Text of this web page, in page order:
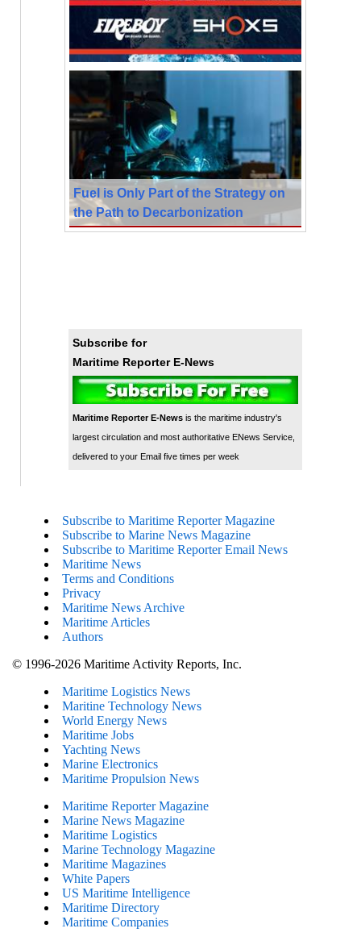
Fuel is Only Part of the Strategy on
the Path to Decarbonization
Subscribe for
Maritime Reporter E-News
Maritime Reporter E-Newsis the maritime industry's
largest circulation and most authoritative ENews Service,
delivered to your Email five times per week
Subscribe to Maritime Reporter Magazine
Subscribe to Marine News Magazine
Subscribe to Maritime Reporter Email News
Maritime News
Terms and Conditions
Privacy
Maritime News Archive
Maritime Articles
Authors
© 1996-2026 Maritime Activity Reports, Inc.
Maritime Logistics News
Maritine Technology News
World Energy News
Maritime Jobs
Yachting News
Marine Electronics
Maritime Propulsion News
Maritime Reporter Magazine
Marine News Magazine
Maritime Logistics
Marine Technology Magazine
Maritime Magazines
White Papers
US Maritime Intelligence
Maritime Directory
Maritime Companies